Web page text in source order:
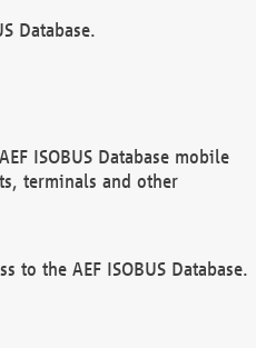
Database.
ISOBUS Database mobile
terminals and other
to the AEF ISOBUS Database.